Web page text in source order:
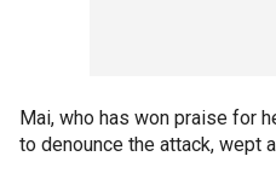
Mai, who has won praise for
to denounce the attack, wept